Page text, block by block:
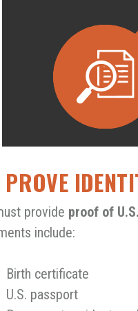
provide proof of
include:
Birth certificate
U.S. passport